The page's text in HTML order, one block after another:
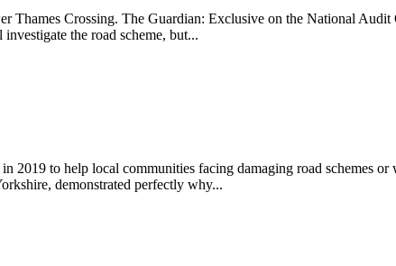
Thames Crossing. The Guardian: Exclusive on the National
the road scheme, but...
to help local communities facing damaging road schemes or
demonstrated perfectly why...